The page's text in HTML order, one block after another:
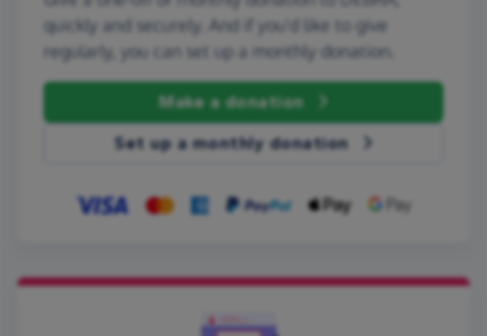
quickly and securely. And if you'd like to give
regularly, you can set up a monthly donation.
Make a donation
Set up a monthly donation